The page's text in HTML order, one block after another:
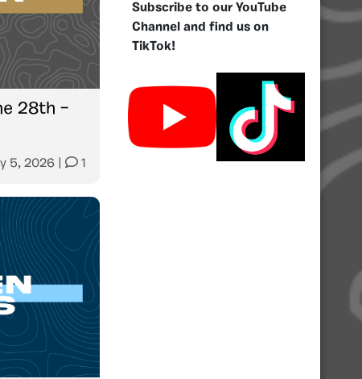
28th –
5, 2026 1
Subscribe to our YouTube
Channel and find us on
TikTok!